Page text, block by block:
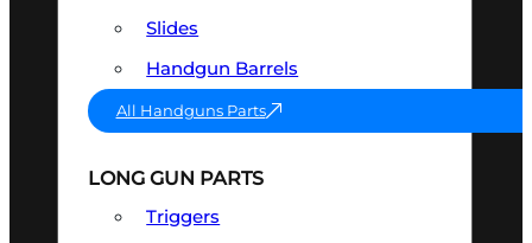
Slides
Handgun Barrels
All Handguns Parts
LONG GUN PARTS
Triggers